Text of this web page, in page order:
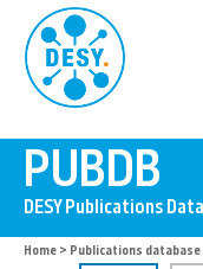
Home > Publications database